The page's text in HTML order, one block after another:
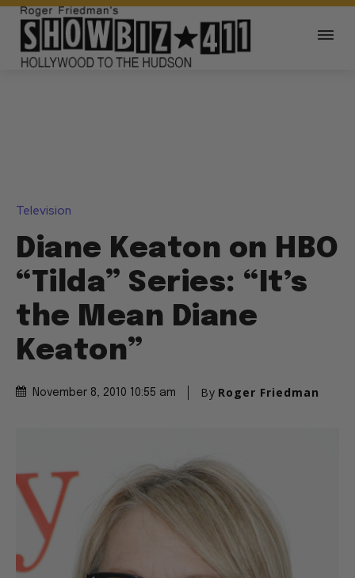
Television
Diane Keaton on HBO
“Tilda” Series: “It’s
the Mean Diane
Keaton”
November 8, 2010 10:55 am By Roger Friedman